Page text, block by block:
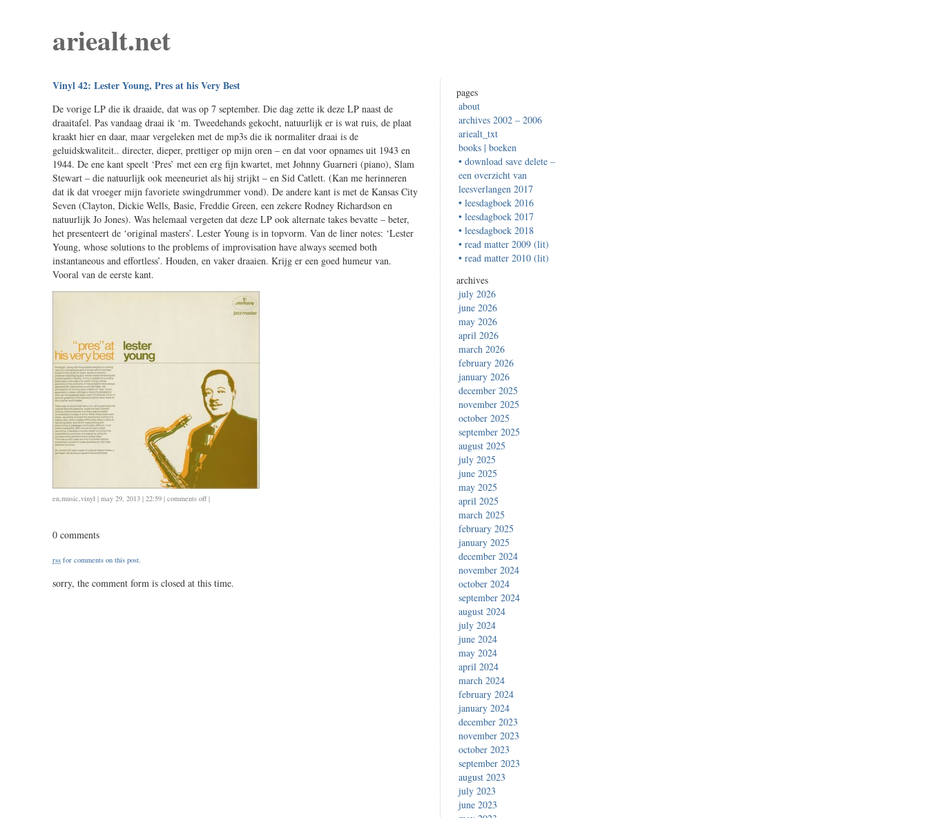
ariealt.net
Vinyl 42: Lester Young, Pres at his Very Best
De vorige LP die ik draaide, dat was op 7 september. Die dag zette ik deze LP naast de
draaitafel. Pas vandaag draai ik ‘m. Tweedehands gekocht, natuurlijk er is wat ruis, de plaat
kraakt hier en daar, maar vergeleken met de mp3s die ik normaliter draai is de
geluidskwaliteit.. directer, dieper, prettiger op mijn oren – en dat voor opnames uit 1943 en
1944. De ene kant speelt ‘Pres’ met een erg fijn kwartet, met Johnny Guarneri (piano), Slam
Stewart – die natuurlijk ook meeneuriet als hij strijkt – en Sid Catlett. (Kan me herinneren
dat ik dat vroeger mijn favoriete swingdrummer vond). De andere kant is met de Kansas City
Seven (Clayton, Dickie Wells, Basie, Freddie Green, een zekere Rodney Richardson en
natuurlijk Jo Jones). Was helemaal vergeten dat deze LP ook alternate takes bevatte – beter,
het presenteert de ‘original masters’. Lester Young is in topvorm. Van de liner notes: ‘Lester
Young, whose solutions to the problems of improvisation have always seemed both
instantaneous and effortless’. Houden, en vaker draaien. Krijg er een goed humeur van.
Vooral van de eerste kant.
en,music,vinyl | may 29, 2013 | 22:59 | comments offon
at
|
0 comments
rss for comments on this post.
sorry, the comment form is closed at this time.
pages
about
archives 2002 – 2006
ariealt_txt
books | boeken
• download save delete –
een overzicht van
leesverlangen 2017
• leesdagboek 2016
• leesdagboek 2017
• leesdagboek 2018
• read matter 2009 (lit)
• read matter 2010 (lit)
archives
july 2026
june 2026
may 2026
april 2026
march 2026
february 2026
january 2026
december 2025
november 2025
october 2025
september 2025
august 2025
july 2025
june 2025
may 2025
april 2025
march 2025
february 2025
january 2025
december 2024
november 2024
october 2024
september 2024
august 2024
july 2024
june 2024
may 2024
april 2024
march 2024
february 2024
january 2024
december 2023
november 2023
october 2023
september 2023
august 2023
july 2023
june 2023